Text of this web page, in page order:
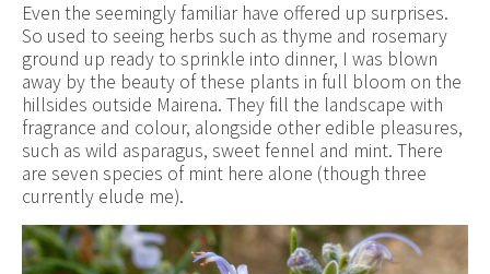
Even the seemingly familiar have offered up surprises.
So used to seeing herbs such as thyme and rosemary
ground up ready to sprinkle into dinner, I was blown
away by the beauty of these plants in full bloom on the
hillsides outside Mairena. They fill the landscape with
fragrance and colour, alongside other edible pleasures,
such as wild asparagus, sweet fennel and mint. There
are seven species of mint here alone (though three
currently elude me).